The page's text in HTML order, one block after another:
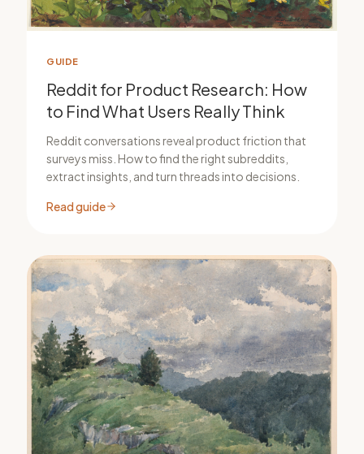
GUIDE
Reddit for Product Research: How
to Find What Users Really Think
Reddit conversations reveal product friction that
surveys miss. How to find the right subreddits,
extract insights, and turn threads into decisions.
Read guide